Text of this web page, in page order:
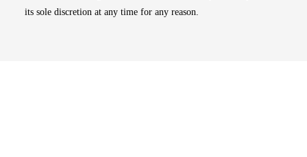
its sole discretion at any time for any reason.